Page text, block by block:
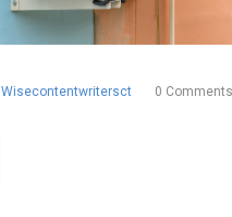
Wisecontentwritersct 0 Comments